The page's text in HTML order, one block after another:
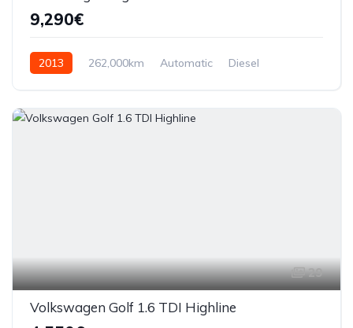
9,290€
2013 262,000km Automatic
Diesel
29
Volkswagen Golf 1.6 TDI Highline